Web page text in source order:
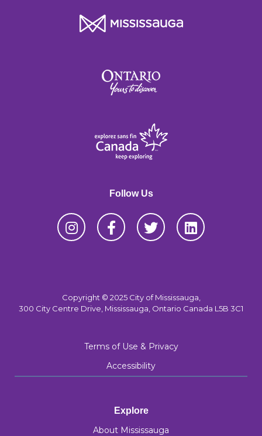
Follow Us
Copyright © 2025 City of Mississauga,
300 City Centre Drive, Mississauga, Ontario Canada L5B 3C1
Terms of Use & Privacy
Accessibility
Explore
About Mississauga